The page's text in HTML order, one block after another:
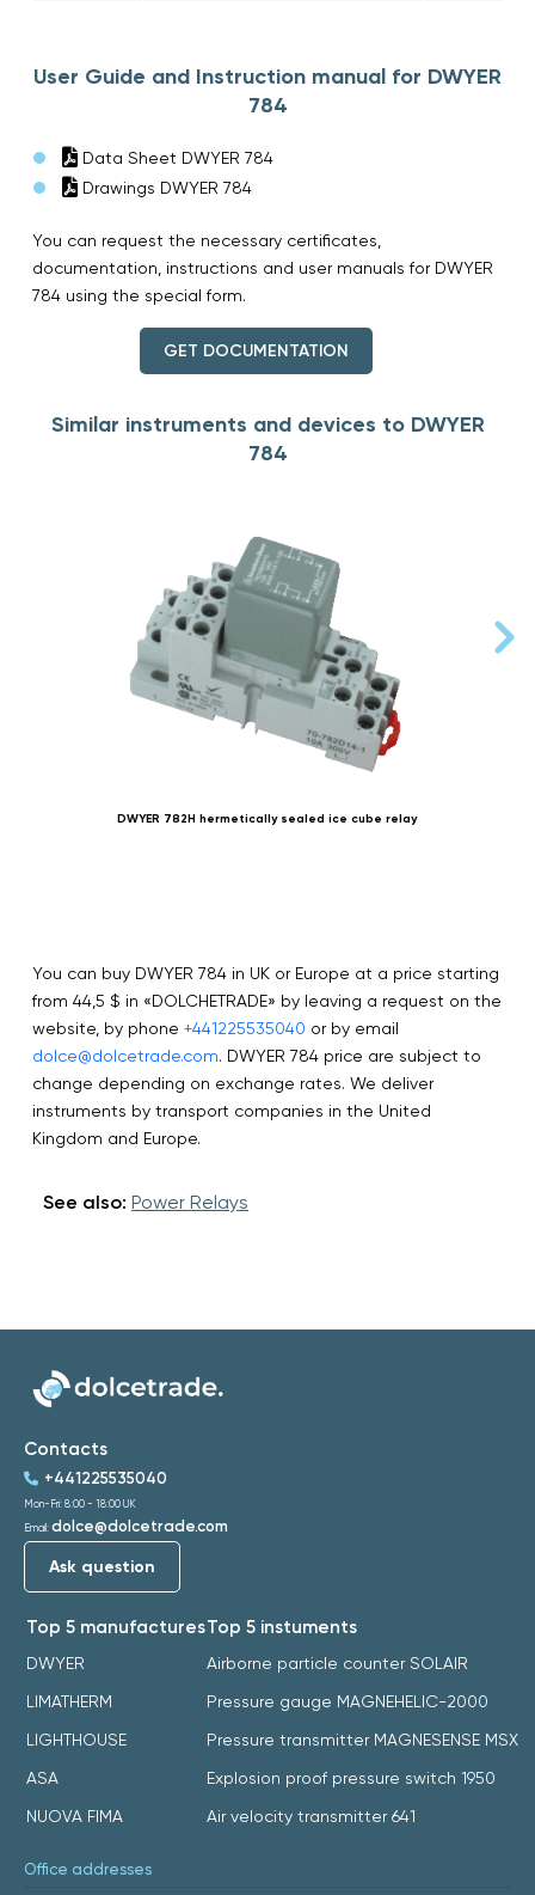
User Guide and Instruction manual for DWYER
784
Data Sheet DWYER 784
Drawings DWYER 784
You can request the necessary certificates,
documentation, instructions and user manuals for DWYER
784 using the special form.
GET DOCUMENTATION
Similar instruments and devices to DWYER
784
DWYER 782H hermetically sealed ice cube relay
You can buy DWYER 784 in UK or Europe at a price starting
from 44,5 $ in «DOLCHETRADE» by leaving a request on the
website, by phone +441225535040 or by email
dolce@dolcetrade.com. DWYER 784 price are subject to
change depending on exchange rates. We deliver
instruments by transport companies in the United
Kingdom and Europe.
See also: Power Relays
Top 5 manufactures
DWYER
LIMATHERM
LIGHTHOUSE
ASA
NUOVA FIMA
Top 5 instuments
Airborne particle counter SOLAIR
Pressure gauge MAGNEHELIC-2000
Pressure transmitter MAGNESENSE MSX
Explosion proof pressure switch 1950
Air velocity transmitter 641
Contacts
+441225535040
Mon-Fri: 8:00 - 18:00 UK
Email: dolce@dolcetrade.com
Ask question
Office addresses